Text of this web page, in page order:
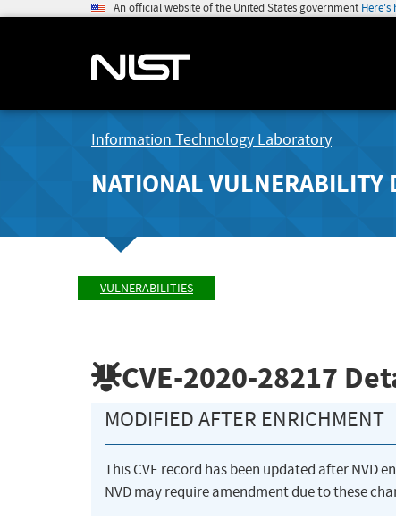
An official website of the United States government Here's
Information Technology Laboratory
NATIONAL VULNERABILITY
VULNERABILITIES
CVE-2020-28217
MODIFIED AFTER ENRICHMENT
This CVE record has been updated after NVD
NVD may require amendment due to these